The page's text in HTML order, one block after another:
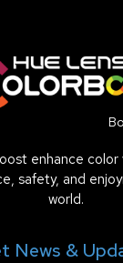
enhance
safety, and
world.
News &